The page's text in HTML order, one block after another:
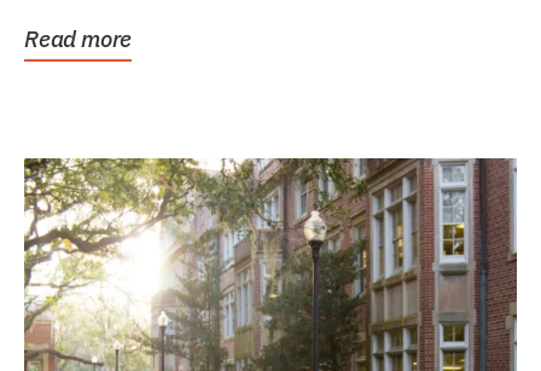
Read more